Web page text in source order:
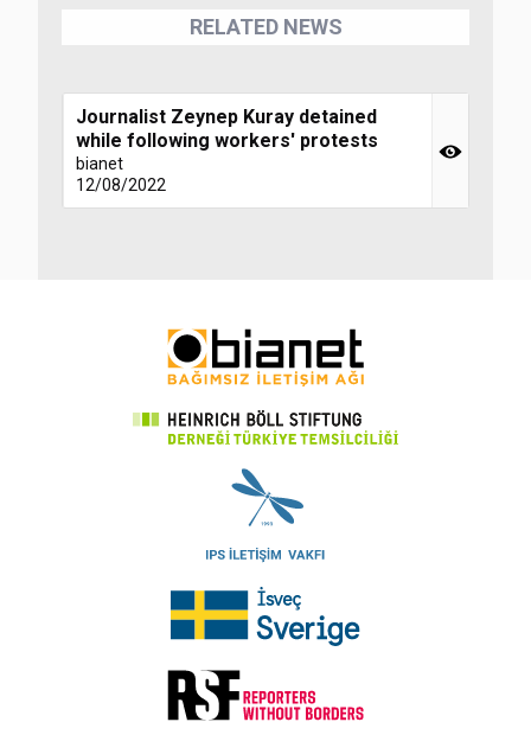
RELATED NEWS
Journalist Zeynep Kuray detained
while following workers' protests
bianet
12/08/2022